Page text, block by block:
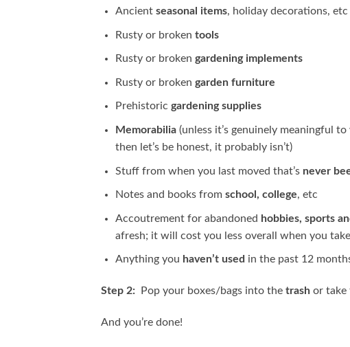
Ancient seasonal items, holiday decorations, etc
Rusty or broken tools
Rusty or broken gardening implements
Rusty or broken garden furniture
Prehistoric gardening supplies
Memorabilia (unless it’s genuinely meaningful
then let’s be honest, it probably isn’t)
Stuff from when you last moved that’s never
Notes and books from school, college, etc
Accoutrement for abandoned hobbies, sports
afresh; it will cost you less overall when you
Anything you haven’t used in the past 12
Step 2: Pop your boxes/bags into the trash or take
And you’re done!